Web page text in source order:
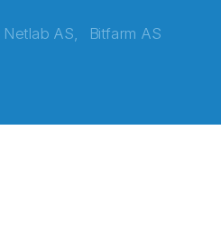
Netlab AS,
Bitfarm AS